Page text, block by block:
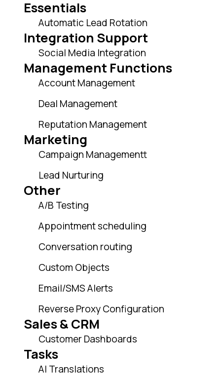
Essentials
Automatic Lead Rotation
Integration Support
Social Media Integration
Management Functions
Account Management
Deal Management
Reputation Management
Marketing
Campaign Managementt
Lead Nurturing
Other
A/B Testing
Appointment scheduling
Conversation routing
Custom Objects
Email/SMS Alerts
Reverse Proxy Configuration
Sales & CRM
Customer Dashboards
Tasks
AI Translations